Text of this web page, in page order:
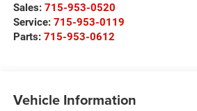
Sales: 715-953-0520
Service: 715-953-0119
Parts: 715-953-0612
Vehicle Information